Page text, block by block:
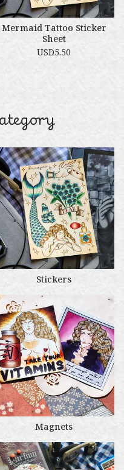
Mermaid Tattoo Sticker
Sheet
USD5.50
Stickers
Magnets